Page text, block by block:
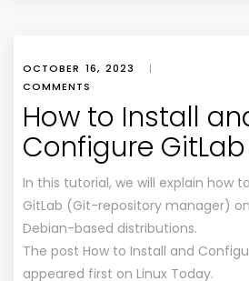
OCTOBER 16, 2023 |
COMMENTS
How to Install
Configure
In this tutorial, we will explain how
GitLab (Git-repository manager) on
Debian-based distributions.
The post How to Install and
appeared first on Linux Today.